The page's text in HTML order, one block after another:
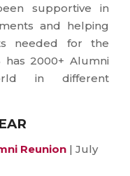
supportive in
and helping
needed for the
2000+ Alumni
in different
Reunion | July